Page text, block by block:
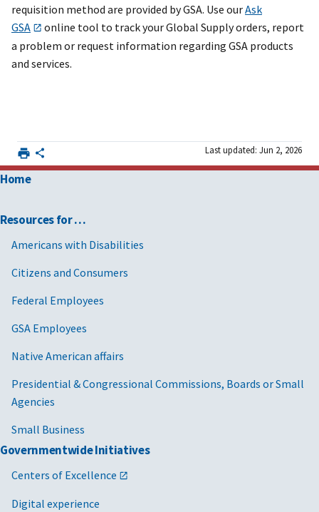
requisition method are provided by GSA. Use ourAsk
GSA
online tool to track your Global Supply orders, report
a problem or request information regarding GSA products
and services.
Last updated: Jun 2, 2026
Home
Resources for …
Americans with Disabilities
Citizens and Consumers
Federal Employees
GSA Employees
Native American affairs
Presidential & Congressional Commissions, Boards or Small
Agencies
Small Business
Governmentwide Initiatives
Centers of Excellence
Digital experience